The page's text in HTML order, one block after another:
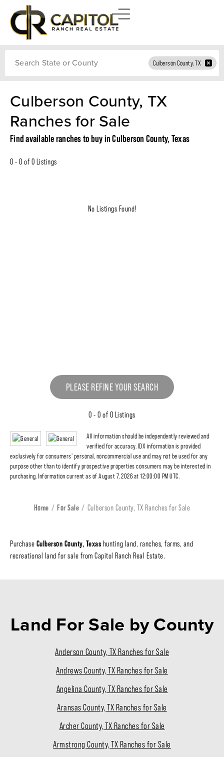
Culberson County, TX
Culberson County, TX
Ranches for Sale
Find available ranches to buy in Culberson County, Texas
0 - 0 of 0 Listings
No Listings Found!
PLEASE REFINE YOUR SEARCH
0 - 0 of 0 Listings
All information should be independently reviewed and
verified for accuracy. IDX information is provided
exclusively for consumers' personal, noncommercial use and may not be used for any
purpose other than to identify prospective properties consumers may be interested in
purchasing. Information current as of August 7, 2026 at 12:00:00 PM UTC.
Home For Sale Culberson County, TX Ranches for Sale
Purchase Culberson County, Texas hunting land, ranches, farms, and
recreational land for sale from Capitol Ranch Real Estate.
Land For Sale by County
Anderson County, TX Ranches for Sale
Andrews County, TX Ranches for Sale
Angelina County, TX Ranches for Sale
Aransas County, TX Ranches for Sale
Archer County, TX Ranches for Sale
Armstrong County, TX Ranches for Sale